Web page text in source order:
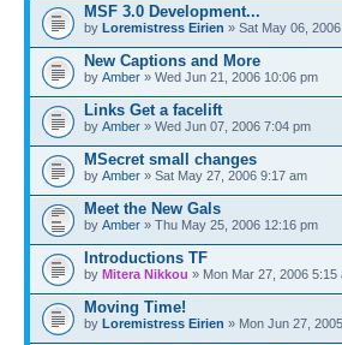
MSF 3.0 Development...
by Loremistress Eirien » Sat May 06,
New Captions and More
by Amber » Wed Jun 21, 2006 10:06 pm
Links Get a facelift
by Amber » Wed Jun 07, 2006 7:04 pm
MSecret small changes
by Amber » Sat May 27, 2006 9:17 am
Meet the New Gals
by Amber » Thu May 25, 2006 12:16 pm
Introductions TF
by Mitera Nikkou » Mon Mar 27, 2006 5:15
Moving Time!
by Loremistress Eirien » Mon Jun 27,